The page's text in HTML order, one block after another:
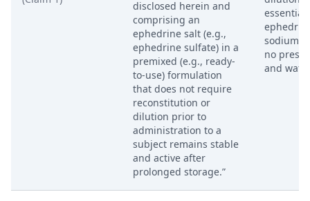
disclosed herein and
comprising an
ephedrine salt (e.g.,
ephedrine sulfate) in a
premixed (e.g., ready-
to-use) formulation
that does not require
reconstitution or
dilution prior to
administration to a
subject remains stable
and active after
prolonged storage.”
sodium
no
and